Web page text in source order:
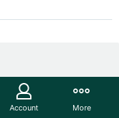
Account More